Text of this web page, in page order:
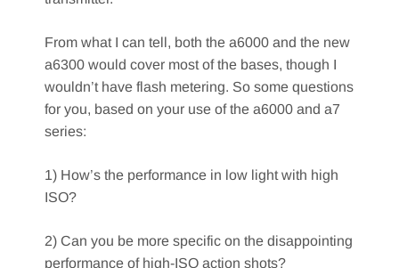
From what I can tell, both the a6000 and the new
a6300 would cover most of the bases, though I
wouldn’t have flash metering. So some questions
for you, based on your use of the a6000 and a7
series:
1) How’s the performance in low light with high
ISO?
2) Can you be more specific on the disappointing
performance of high-ISO action shots?